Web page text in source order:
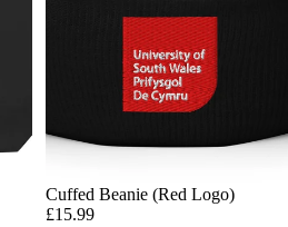
Cuffed Beanie (Red Logo)
£15.99